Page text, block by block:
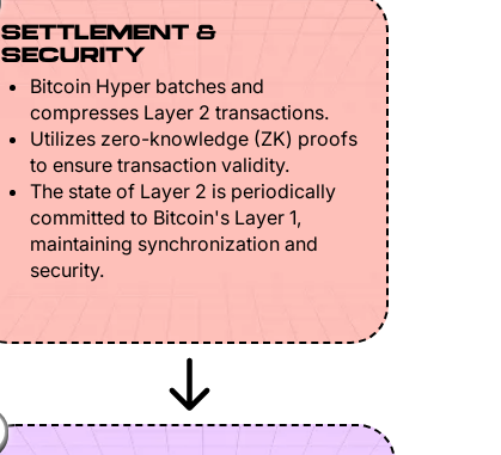
SETTLEMENT &
SECURITY
Bitcoin Hyper batches and
compresses Layer 2 transactions.
Utilizes zero-knowledge (ZK) proofs
to ensure transaction validity.
The state of Layer 2 is periodically
committed to Bitcoin's Layer 1,
maintaining synchronization and
security.